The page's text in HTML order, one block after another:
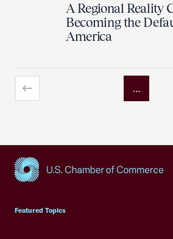
A Regional Reality
Becoming the
America
Previous
…
Featured Topics